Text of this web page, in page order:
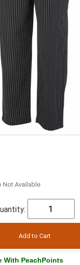
Not Available
With PeachPoints